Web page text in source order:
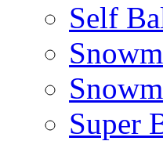
Self
Super